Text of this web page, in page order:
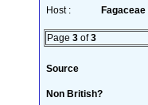
Host :
Page 3 of3
Source
Non British?